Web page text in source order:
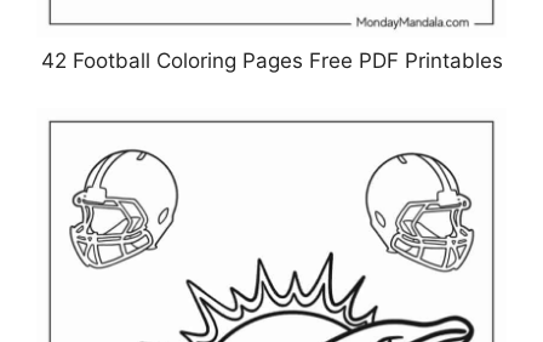
42 Football Coloring Pages Free PDF Printables